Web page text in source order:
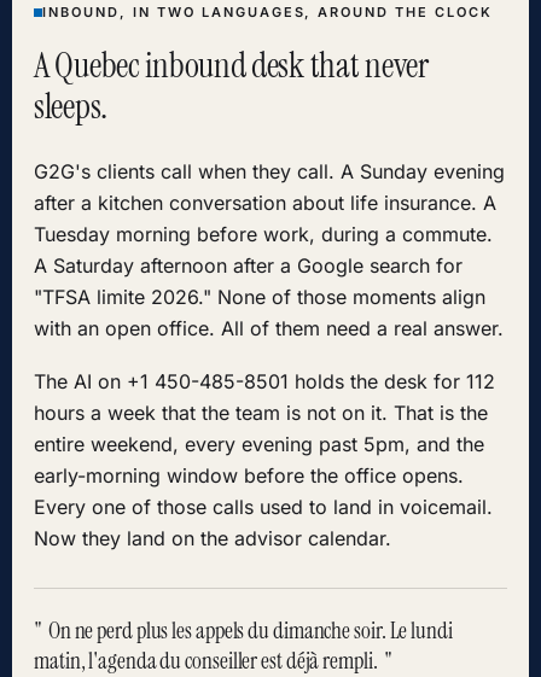
INBOUND, IN TWO LANGUAGES, AROUND THE CLOCK
A Quebec inbound desk that never
sleeps.
G2G's clients call when they call. A Sunday evening
after a kitchen conversation about life insurance. A
Tuesday morning before work, during a commute.
A Saturday afternoon after a Google search for
"TFSA limite 2026." None of those moments align
with an open office. All of them need a real answer.
The AI on +1 450-485-8501 holds the desk for 112
hours a week that the team is not on it. That is the
entire weekend, every evening past 5pm, and the
early-morning window before the office opens.
Every one of those calls used to land in voicemail.
Now they land on the advisor calendar.
On ne perd plus les appels du dimanche soir. Le lundi
matin, l'agenda du conseiller est déjà rempli.